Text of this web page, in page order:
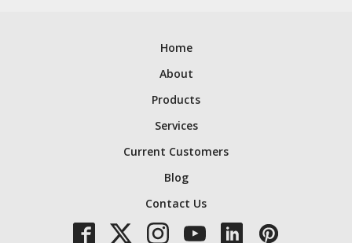
Home
About
Products
Services
Current Customers
Blog
Contact Us